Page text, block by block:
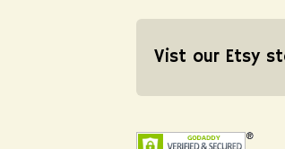
Vist our Etsy